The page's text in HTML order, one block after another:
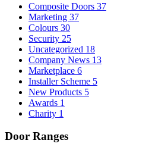
Composite Doors 37
Marketing 37
Colours 30
Security 25
Uncategorized 18
Company News 13
Marketplace 6
Installer Scheme 5
New Products 5
Awards 1
Charity 1
Door Ranges